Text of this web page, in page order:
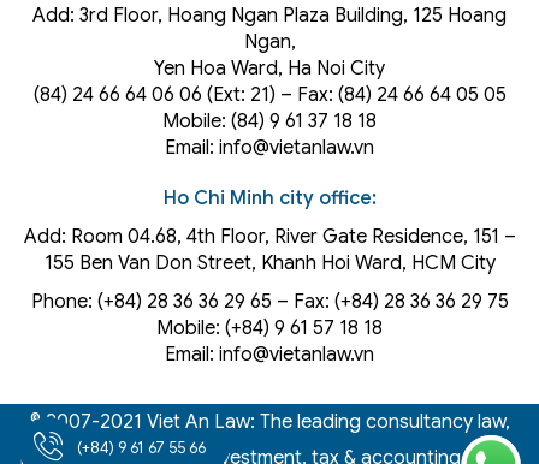
Add: 3rd Floor, Hoang Ngan Plaza Building, 125 Hoang
Ngan,
Yen Hoa Ward, Ha Noi City
(84) 24 66 64 06 06 (Ext: 21) – Fax: (84) 24 66 64 05 05
Mobile: (84) 9 61 37 18 18
Email: info@vietanlaw.vn
Ho Chi Minh city office:
Add: Room 04.68, 4th Floor, River Gate Residence, 151 –
155 Ben Van Don Street, Khanh Hoi Ward, HCM City
Phone: (+84) 28 36 36 29 65‬ – Fax: (+84) 28 36 36 29 75‬
Mobile: (+84) 9 61 57 18 18
Email: info@vietanlaw.vn
© 2007-2021 Viet An Law: The leading consultancy law,
intellectual property, investment, tax & accounting firm in
(+84) 9 61 67 55 66